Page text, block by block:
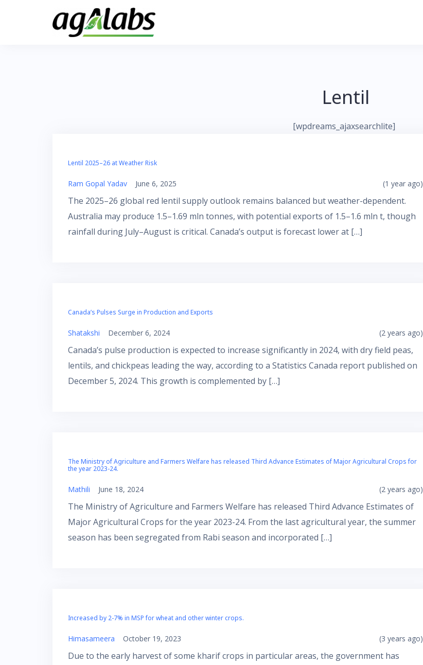
Lentil
[wpdreams_ajaxsearchlite]
Lentil 2025–26 at Weather Risk
Ram Gopal Yadav June 6, 2025 (1 year ago)
The 2025–26 global red lentil supply outlook remains balanced but weather-dependent.
Australia may produce 1.5–1.69 mln tonnes, with potential exports of 1.5–1.6 mln t, though
rainfall during July–August is critical. Canada’s output is forecast lower at […]
Canada’s Pulses Surge in Production and Exports
Shatakshi December 6, 2024 (2 years ago)
Canada’s pulse production is expected to increase significantly in 2024, with dry field peas,
lentils, and chickpeas leading the way, according to a Statistics Canada report published on
December 5, 2024. This growth is complemented by […]
The Ministry of Agriculture and Farmers Welfare has released Third Advance Estimates of Major Agricultural Crops for
the year 2023-24.
Mathili June 18, 2024 (2 years ago)
The Ministry of Agriculture and Farmers Welfare has released Third Advance Estimates of
Major Agricultural Crops for the year 2023-24. From the last agricultural year, the summer
season has been segregated from Rabi season and incorporated […]
Increased by 2-7% in MSP for wheat and other winter crops.
Himasameera October 19, 2023 (3 years ago)
Due to the early harvest of some kharif crops in particular areas, the government has